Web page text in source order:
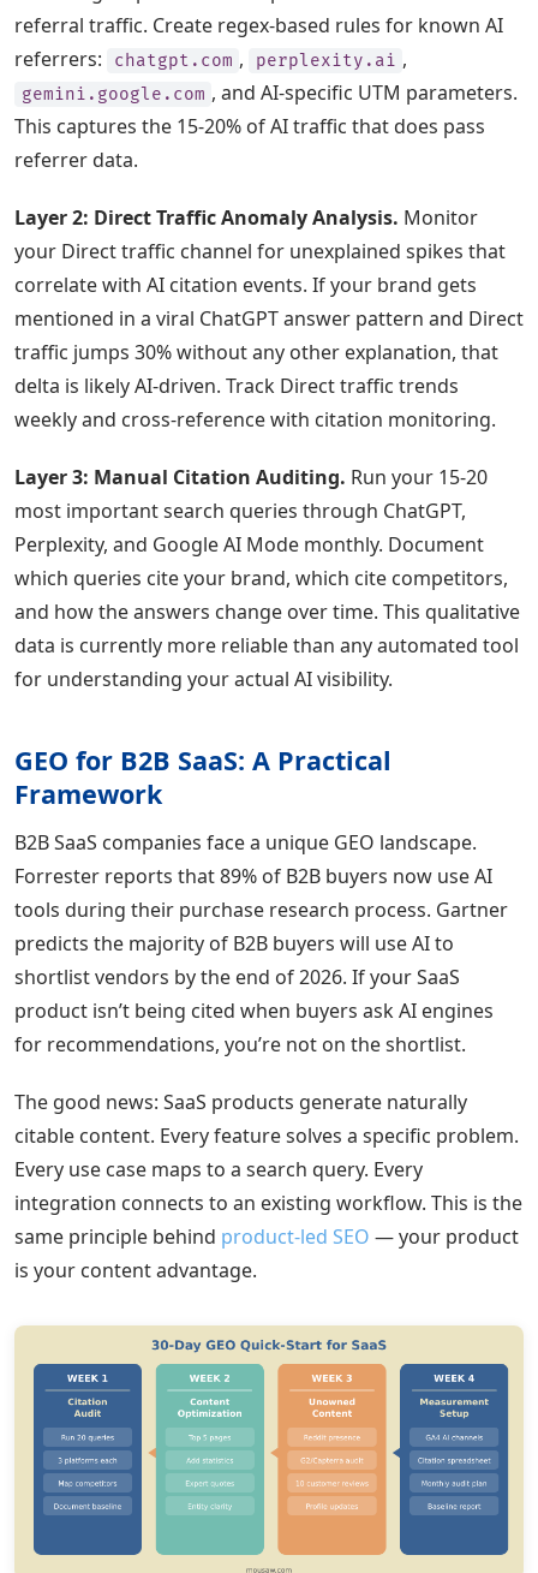
referral traffic. Create regex-based rules for known AI
referrers:
chatgpt.com , perplexity.ai ,
gemini.google.com , and AI-specific UTM parameters.
This captures the 15-20% of AI traffic that does pass
referrer data.
Layer 2: Direct Traffic Anomaly Analysis. Monitor
your Direct traffic channel for unexplained spikes that
correlate with AI citation events. If your brand gets
mentioned in a viral ChatGPT answer pattern and Direct
traffic jumps 30% without any other explanation, that
delta is likely AI-driven. Track Direct traffic trends
weekly and cross-reference with citation monitoring.
Layer 3: Manual Citation Auditing. Run your 15-20
most important search queries through ChatGPT,
Perplexity, and Google AI Mode monthly. Document
which queries cite your brand, which cite competitors,
and how the answers change over time. This qualitative
data is currently more reliable than any automated tool
for understanding your actual AI visibility.
GEO for B2B SaaS: A Practical
Framework
B2B SaaS companies face a unique GEO landscape.
Forrester reports that 89% of B2B buyers now use AI
tools during their purchase research process. Gartner
predicts the majority of B2B buyers will use AI to
shortlist vendors by the end of 2026. If your SaaS
product isn’t being cited when buyers ask AI engines
for recommendations, you’re not on the shortlist.
The good news: SaaS products generate naturally
citable content. Every feature solves a specific problem.
Every use case maps to a search query. Every
integration connects to an existing workflow. This is the
same principle behind product-led SEO — your product
is your content advantage.